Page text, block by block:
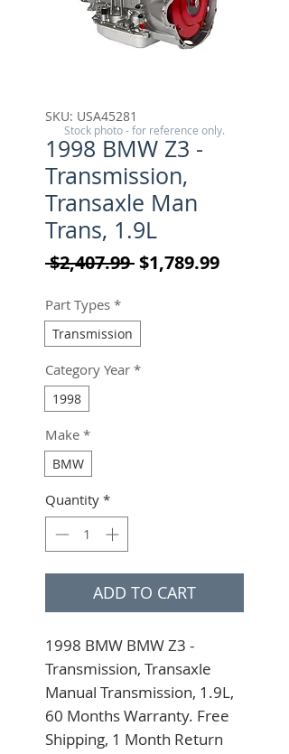
SKU: USA45281
1998 BMW Z3 -
Transmission,
Transaxle Man
Trans, 1.9L
$2,407.99 Regular Price
$1,789.99Sale
Part Types *
Transmission
Category Year *
1998
Make *
BMW
Quantity *
ADD TO CART
1998 BMW BMW Z3 -
Transmission, Transaxle
Manual Transmission, 1.9L,
60 Months Warranty. Free
Shipping, 1 Month Return
Stock photo - for reference only.